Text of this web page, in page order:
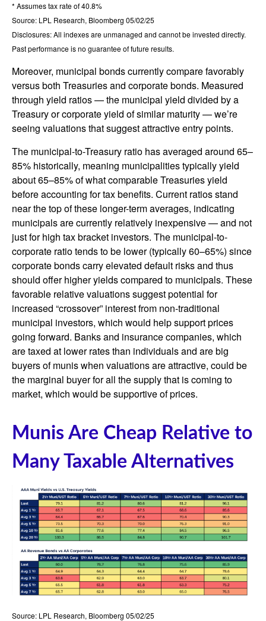
* Assumes tax rate of 40.8%
Source: LPL Research, Bloomberg 05/02/25
Disclosures: All indexes are unmanaged and cannot be invested directly.
Past performance is no guarantee of future results.
Moreover, municipal bonds currently compare favorably
versus both Treasuries and corporate bonds. Measured
through yield ratios — the municipal yield divided by a
Treasury or corporate yield of similar maturity — we’re
seeing valuations that suggest attractive entry points.
The municipal-to-Treasury ratio has averaged around 65–
85% historically, meaning municipalities typically yield
about 65–85% of what comparable Treasuries yield
before accounting for tax benefits. Current ratios stand
near the top of these longer-term averages, indicating
municipals are currently relatively inexpensive — and not
just for high tax bracket investors. The municipal-to-
corporate ratio tends to be lower (typically 60–65%) since
corporate bonds carry elevated default risks and thus
should offer higher yields compared to municipals. These
favorable relative valuations suggest potential for
increased “crossover” interest from non-traditional
municipal investors, which would help support prices
going forward. Banks and insurance companies, which
are taxed at lower rates than individuals and are big
buyers of munis when valuations are attractive, could be
the marginal buyer for all the supply that is coming to
market, which would be supportive of prices.
Munis Are Cheap Relative to
Many Taxable Alternatives
Source: LPL Research, Bloomberg 05/02/25